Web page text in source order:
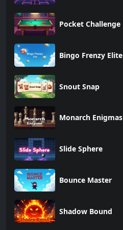
Pocket Challenge
Bingo Frenzy Elite
Snout Snap
Monarch Enigmas
Slide Sphere
Bounce Master
Shadow Bound